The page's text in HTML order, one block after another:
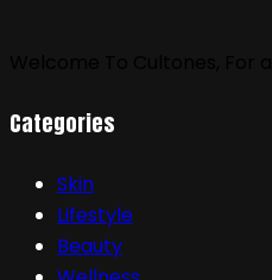
Categories
Skin
Lifestyle
Beauty